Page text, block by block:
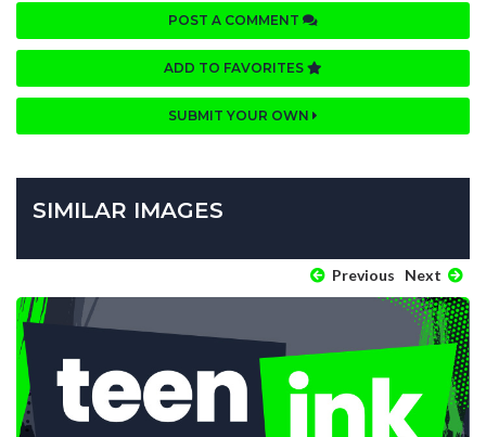
POST A COMMENT
ADD TO FAVORITES
SUBMIT YOUR OWN
SIMILAR IMAGES
Previous Next